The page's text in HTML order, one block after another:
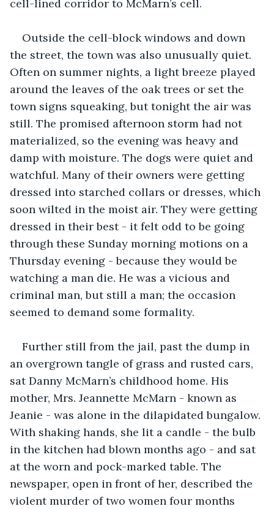
cell-lined corridor to McMarn’s cell.
Outside the cell-block windows and down
the street, the town was also unusually quiet.
Often on summer nights, a light breeze played
around the leaves of the oak trees or set the
town signs squeaking, but tonight the air was
still. The promised afternoon storm had not
materialized, so the evening was heavy and
damp with moisture. The dogs were quiet and
watchful. Many of their owners were getting
dressed into starched collars or dresses, which
soon wilted in the moist air. They were getting
dressed in their best - it felt odd to be going
through these Sunday morning motions on a
Thursday evening - because they would be
watching a man die. He was a vicious and
criminal man, but still a man; the occasion
seemed to demand some formality.
Further still from the jail, past the dump in
an overgrown tangle of grass and rusted cars,
sat Danny McMarn’s childhood home. His
mother, Mrs. Jeannette McMarn - known as
Jeanie - was alone in the dilapidated bungalow.
With shaking hands, she lit a candle - the bulb
in the kitchen had blown months ago - and sat
at the worn and pock-marked table. The
newspaper, open in front of her, described the
violent murder of two women four months